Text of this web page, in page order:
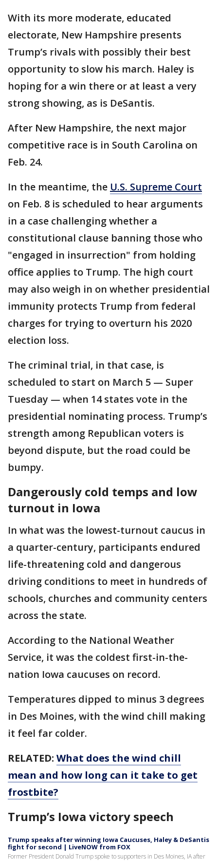
With its more moderate, educated
electorate, New Hampshire presents
Trump’s rivals with possibly their best
opportunity to slow his march. Haley is
hoping for a win there or at least a very
strong showing, as is DeSantis.
After New Hampshire, the next major
competitive race is in South Carolina on
Feb. 24.
In the meantime, the U.S. Supreme Court
on Feb. 8 is scheduled to hear arguments
in a case challenging whether a
constitutional clause banning those who
"engaged in insurrection" from holding
office applies to Trump. The high court
may also weigh in on whether presidential
immunity protects Trump from federal
charges for trying to overturn his 2020
election loss.
The criminal trial, in that case, is
scheduled to start on March 5 — Super
Tuesday — when 14 states vote in the
presidential nominating process. Trump’s
strength among Republican voters is
beyond dispute, but the road could be
bumpy.
Dangerously cold temps and low
turnout in Iowa
In what was the lowest-turnout caucus in
a quarter-century, participants endured
life-threatening cold and dangerous
driving conditions to meet in hundreds of
schools, churches and community centers
across the state.
According to the National Weather
Service, it was the coldest first-in-the-
nation Iowa caucuses on record.
Temperatures dipped to minus 3 degrees
in Des Moines, with the wind chill making
it feel far colder.
RELATED: What does the wind chill
mean and how long can it take to get
frostbite?
Trump’s Iowa victory speech
Trump speaks after winning Iowa Caucuses, Haley & DeSantis
fight for second | LiveNOW from FOX
Former President Donald Trump spoke to supporters in Des Moines, IA after